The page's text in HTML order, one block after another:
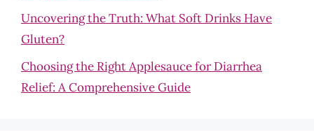
Uncovering the Truth: What Soft Drinks Have
Gluten?
Choosing the Right Applesauce for Diarrhea
Relief: A Comprehensive Guide